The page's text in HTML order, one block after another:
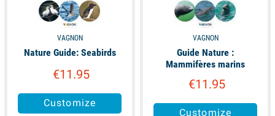
VAGNON
Nature Guide: Seabirds
€11.95
Customize
VAGNON
Guide Nature :
Mammifères marins
€11.95
Customize